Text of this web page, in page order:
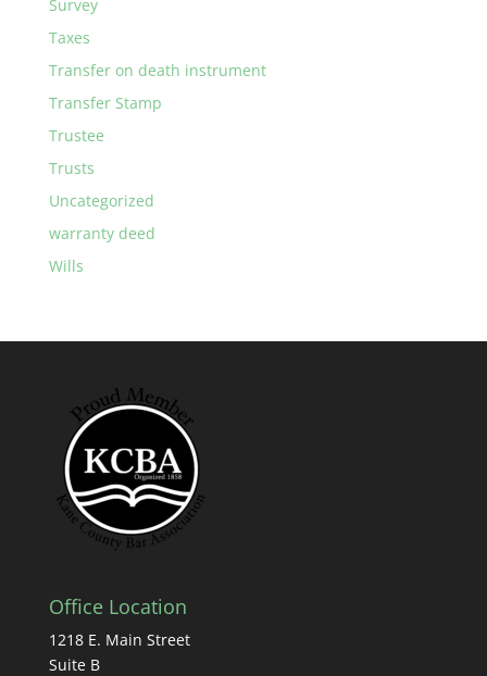
Survey
Taxes
Transfer on death instrument
Transfer Stamp
Trustee
Trusts
Uncategorized
warranty deed
Wills
Office Location
1218 E. Main Street
Suite B